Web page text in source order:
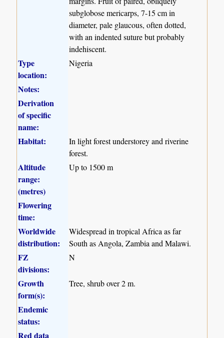
subglobose mericarps, 7-15 cm in
diameter, pale glaucous, often dotted,
with an indented suture but probably
indehiscent.
Type
location:
Nigeria
Notes:
Derivation
of specific
name:
Habitat:
In light forest understorey and riverine
forest.
Altitude
range:
(metres)
Up to 1500 m
Flowering
time:
Worldwide
distribution:
Widespread in tropical Africa as far
South as Angola, Zambia and Malawi.
FZ
divisions:
N
Growth
form(s):
Tree, shrub over 2 m.
Endemic
status:
Red data